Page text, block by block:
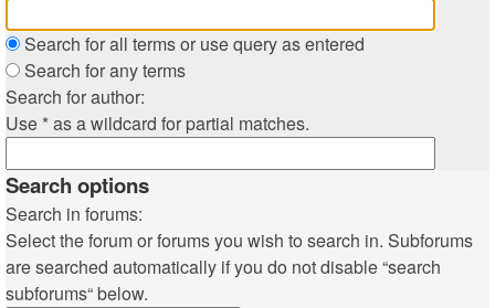
Search for all terms or use query as entered
Search for any terms
Search for author:
Use * as a wildcard for partial matches.
Search options
Search in forums:
Select the forum or forums you wish to search in. Subforums
are searched automatically if you do not disable “search
subforums“ below.